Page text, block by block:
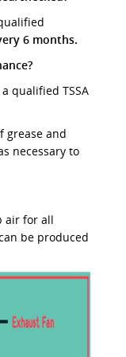
6 months.
qualified TSSA
grease and
necessary to
air for all
be produced